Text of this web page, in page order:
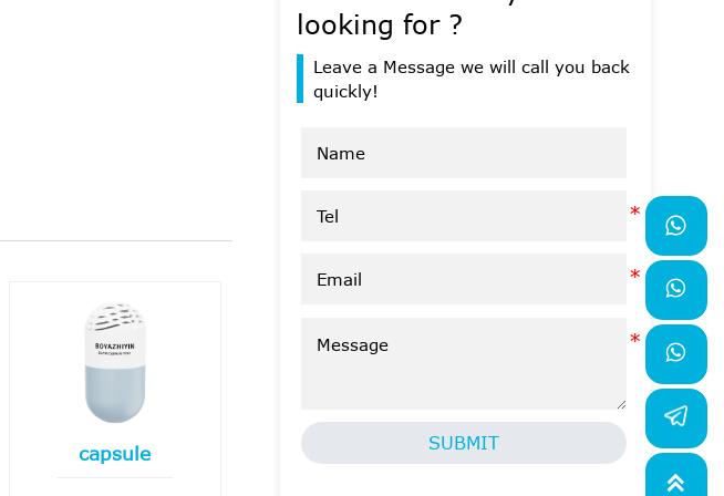
capsule
looking for ?
Leave a Message we will call you back
quickly!
SUBMIT



